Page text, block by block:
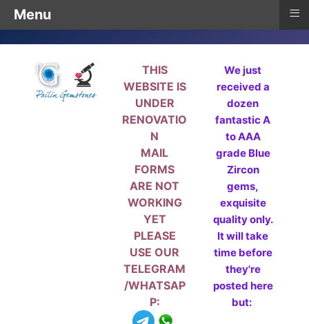
THIS
WEBSITE IS
UNDER
RENOVATIO
N
MAIL
FORMS
ARE NOT
WORKING
YET
PLEASE
USE OUR
TELEGRAM
/WHATSAP
P:
We just
received a
dozen
fantastic A
to AAA
grade Blue
Zircon
gems,
exquisite
quality only.
It will take
time before
they're
posted here
but:
Menu ≡